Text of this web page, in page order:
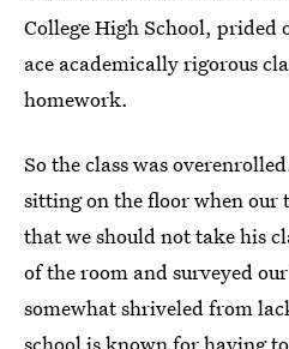
College High School, prided
ace academically rigorous
homework.
So the class was
sitting on the floor when our
that we should not take his
of the room and surveyed
somewhat shriveled from